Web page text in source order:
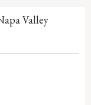
Valley